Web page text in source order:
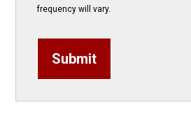
frequency will vary.
Submit